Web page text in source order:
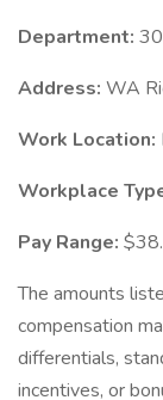
Department:
Address: WA
Work Location:
Workplace
Pay Range:
The amounts
compensation
differentials,
incentives, or